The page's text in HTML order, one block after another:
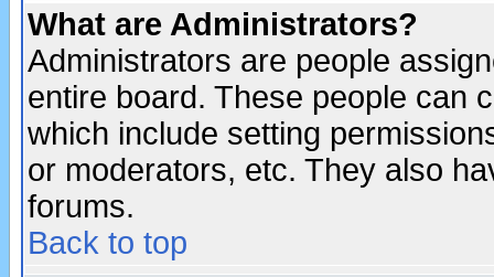
What are Administrators?
Administrators are people
entire board. These people can
which include setting
or moderators, etc. They also
forums.
Back to top